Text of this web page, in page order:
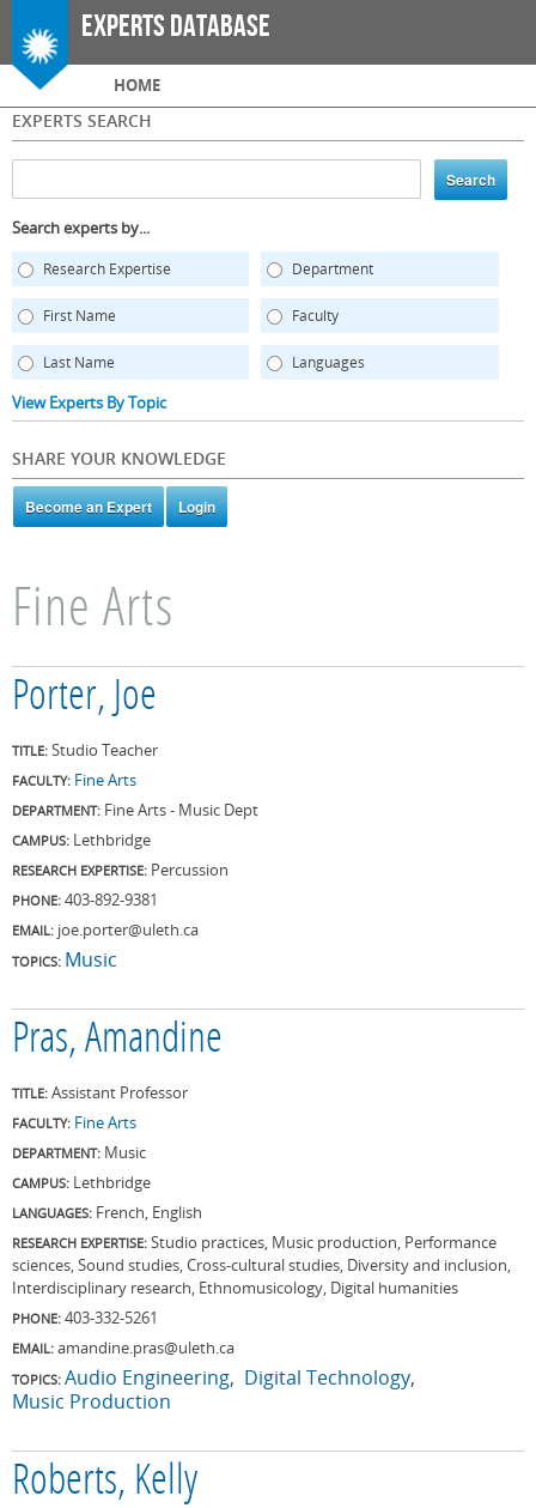
Skip to
main
Experts Database
Main menu
HOME
EXPERTS SEARCH
Search experts by...
Research Expertise Department
First Name Faculty
Last Name Languages
View Experts By Topic
SHARE YOUR KNOWLEDGE
Fine Arts
Porter, Joe
TITLE: Studio Teacher
FACULTY: Fine Arts
DEPARTMENT: Fine Arts - Music Dept
CAMPUS: Lethbridge
RESEARCH EXPERTISE: Percussion
PHONE: 403-892-9381
EMAIL: joe.porter@uleth.ca
TOPICS: Music
Pras, Amandine
TITLE: Assistant Professor
FACULTY: Fine Arts
DEPARTMENT: Music
CAMPUS: Lethbridge
LANGUAGES: French, English
RESEARCH EXPERTISE: Studio practices, Music production, Performance
sciences, Sound studies, Cross-cultural studies, Diversity and inclusion,
Interdisciplinary research, Ethnomusicology, Digital humanities
PHONE: 403-332-5261
EMAIL: amandine.pras@uleth.ca
TOPICS: Audio Engineering Digital Technology
Music Production
Roberts, Kelly